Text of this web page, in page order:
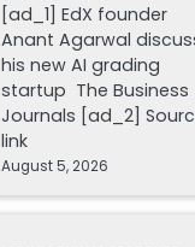
[ad_1] EdX founder
Anant Agarwal
his new AI grading
startup The Business
Journals [ad_2]
link
August 5, 2026